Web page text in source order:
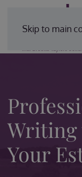
Skip to main
Writing
Your